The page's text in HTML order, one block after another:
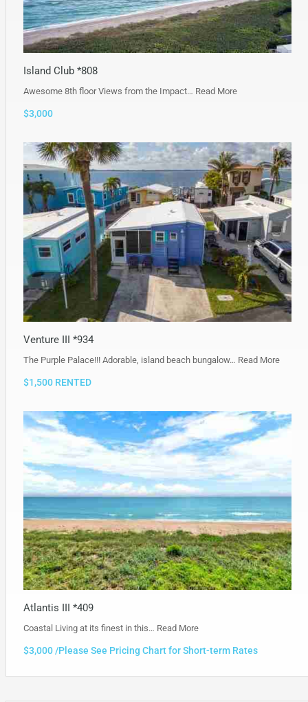
Island Club *808
Awesome 8th floor Views from the Impact… Read More
$3,000
Venture III *934
The Purple Palace!!! Adorable, island beach bungalow… Read More
$1,500 RENTED
Atlantis III *409
Coastal Living at its finest in this… Read More
$3,000 /Please See Pricing Chart for Short-term Rates